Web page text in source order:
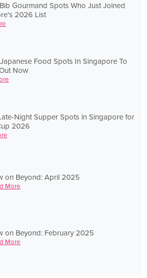
Gourmand Spots Who Just Joined
2026 List
Food Spots In Singapore To
Now
Night Supper Spots in Singapore for
2026
on Beyond: April 2025
More
on Beyond: February 2025
More